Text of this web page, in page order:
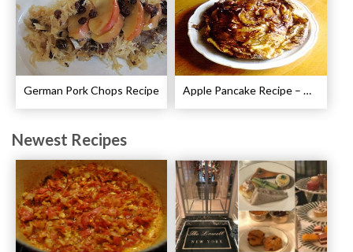
German Pork Chops Recipe Apple Pancake Recipe – German Apple Pancake
Newest Recipes